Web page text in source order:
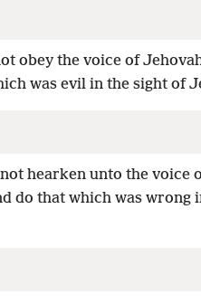
obey the voice of
was evil in the sight of
hearken unto the voice
do that which was wrong